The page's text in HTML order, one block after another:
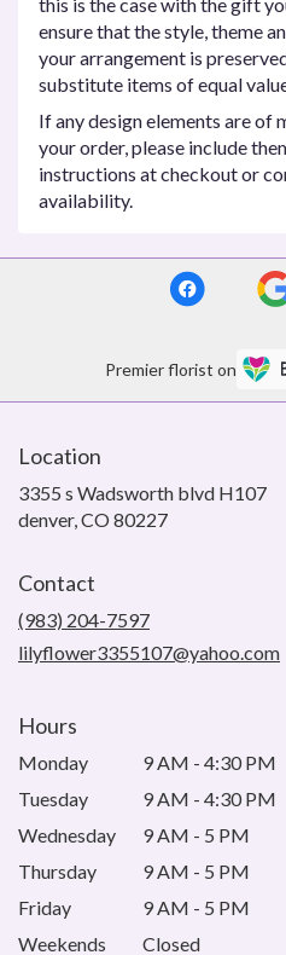
ensure that the style, theme
your arrangement is
substitute items of equal
If any design elements are of
your order, please include
instructions at checkout or
availability.
Premier florist on
Location
3355 s Wadsworth blvd H107
denver, CO 80227(link
Contact
(983) 204-7597
lilyflower3355107@yahoo.com
Hours
Monday
9 AM - 4:30 PM
Tuesday
9 AM - 4:30 PM
Wednesday
9 AM - 5 PM
Thursday
9 AM - 5 PM
Friday
9 AM - 5 PM
Weekends
Closed